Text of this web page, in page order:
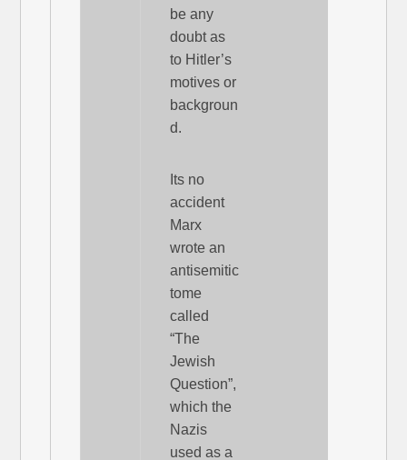
be any
doubt as
to Hitler’s
motives or
backgroun
d.
Its no
accident
Marx
wrote an
antisemitic
tome
called
“The
Jewish
Question”,
which the
Nazis
used as a